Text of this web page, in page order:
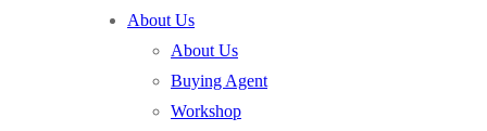
About Us
About Us
Buying Agent
Workshop